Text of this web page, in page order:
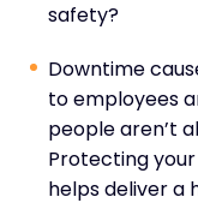
safety?
Downtime
to employees
people aren’t
Protecting
helps deliver a